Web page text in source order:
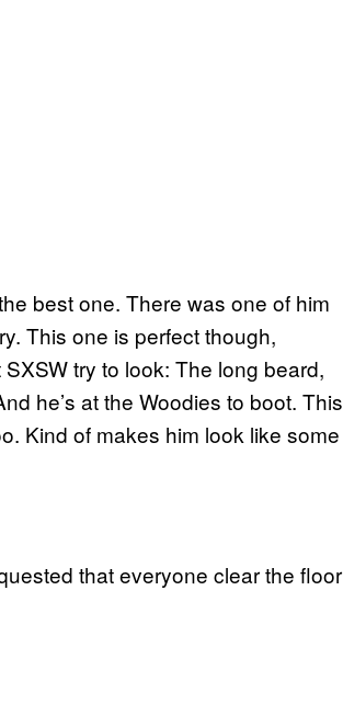
best one. There was one of him
This one is perfect though,
try to look: The long beard,
he’s at the Woodies to boot. This
Kind of makes him look like some
that everyone clear the floor